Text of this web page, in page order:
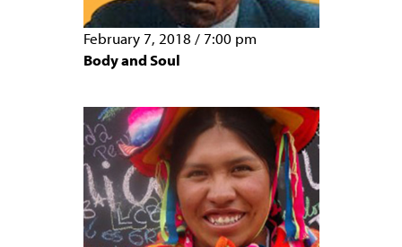
February 7, 2018 / 7:00 pm
Body and Soul